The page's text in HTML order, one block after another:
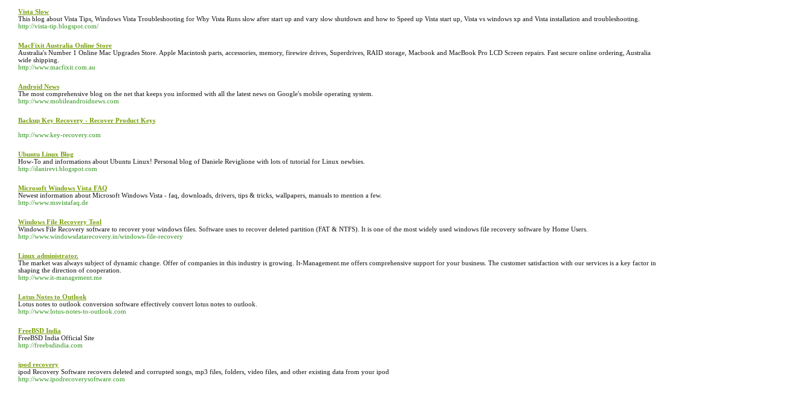
Vista Slow
This blog about Vista Tips, Windows Vista Troubleshooting for Why Vista Runs slow after start up and vary slow shutdown and how to Speed up Vista start up, Vista vs windows xp and Vista installation and troubleshooting.
http://vista-tip.blogspot.com/
MacFixit Australia Online Store
Australia's Number 1 Online Mac Upgrades Store. Apple Macintosh parts, accessories, memory, firewire drives, Superdrives, RAID storage, Macbook and MacBook Pro LCD Screen repairs. Fast secure online ordering, Australia
wide shipping.
http://www.macfixit.com.au
Android News
The most comprehensive blog on the net that keeps you informed with all the latest news on Google's mobile operating system.
http://www.mobileandroidnews.com
Backup Key Recovery - Recover Product Keys
http://www.key-recovery.com
Ubuntu Linux Blog
How-To and informations about Ubuntu Linux! Personal blog of Daniele Reviglione with lots of tutorial for Linux newbies.
http://danirevi.blogspot.com
Microsoft Windows Vista FAQ
Newest information about Microsoft Windows Vista - faq, downloads, drivers, tips & tricks, wallpapers, manuals to mention a few.
http://www.msvistafaq.de
Windows File Recovery Tool
Windows File Recovery software to recover your windows files. Software uses to recover deleted partition (FAT & NTFS). It is one of the most widely used windows file recovery software by Home Users.
http://www.windowsdatarecovery.in/windows-file-recovery
Linux administrator.
The market was always subject of dynamic change. Offer of companies in this industry is growing. It-Management.me offers comprehensive support for your business. The customer satisfaction with our services is a key factor in
shaping the direction of cooperation.
http://www.it-management.me
Lotus Notes to Outlook
Lotus notes to outlook conversion software effectively convert lotus notes to outlook.
http://www.lotus-notes-to-outlook.com
FreeBSD India
FreeBSD India Official Site
http://freebsdindia.com
ipod recovery
ipod Recovery Software recovers deleted and corrupted songs, mp3 files, folders, video files, and other existing data from your ipod
http://www.ipodrecoverysoftware.com